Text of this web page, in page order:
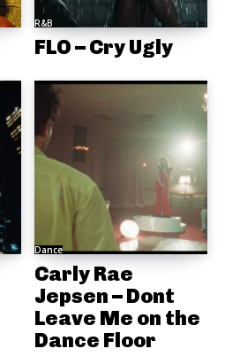
R&B
FLO – Cry Ugly
Dance
Carly Rae
Jepsen – Dont
Leave Me on the
Dance Floor